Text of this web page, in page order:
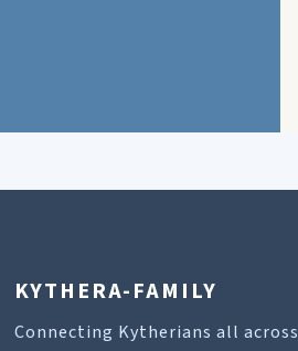
KYTHERA-FAMILY
Connecting Kytherians all across